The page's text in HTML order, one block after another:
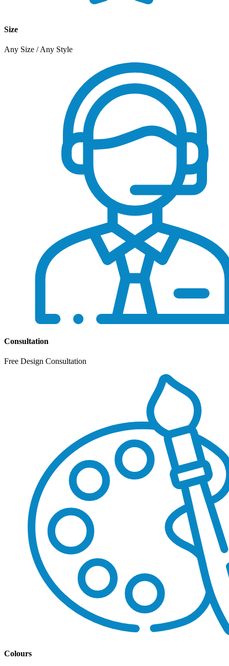
Size
Any Size / Any Style
Consultation
Free Design Consultation
Colours